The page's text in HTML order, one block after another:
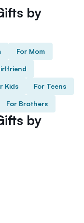
by
For Mom
Kids For Teens
For Brothers
by